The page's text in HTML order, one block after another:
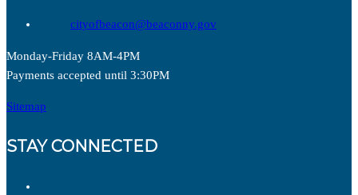
cityofbeacon@beaconny.gov
Monday-Friday 8AM-4PM
Payments accepted until 3:30PM
Sitemap
STAY CONNECTED